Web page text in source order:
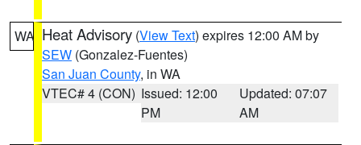
WA Heat Advisory (View Text) expires 12:00 AM by
SEW (Gonzalez-Fuentes)
San Juan County, in WA
VTEC# 4 (CON) Issued: 12:00
PM
Updated: 07:07
AM